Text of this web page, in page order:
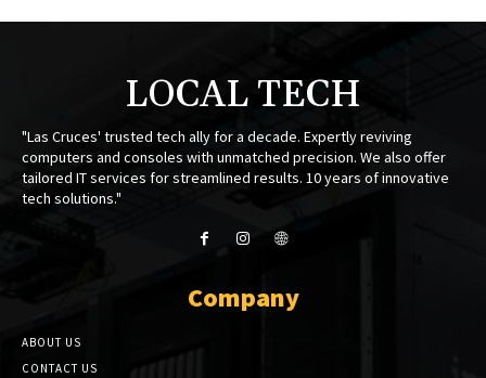
LOCAL TECH
"Las Cruces' trusted tech ally for a decade. Expertly reviving
computers and consoles with unmatched precision. We also offer
tailored IT services for streamlined results. 10 years of innovative
tech solutions."
Company
ABOUT US
CONTACT US